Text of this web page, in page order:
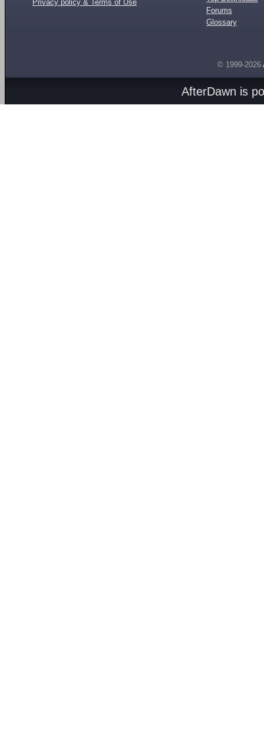
Privacy policy & Terms of Use
Forums
Glossary
© 1999-2026
AfterDawn is